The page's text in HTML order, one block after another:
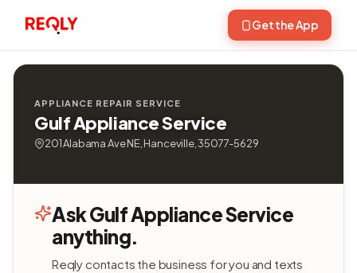
Get the App
APPLIANCE REPAIR SERVICE
Gulf Appliance Service
201 Alabama Ave NE, Hanceville, 35077-5629
Ask Gulf Appliance Service
anything.
Reqly contacts the business for you and texts